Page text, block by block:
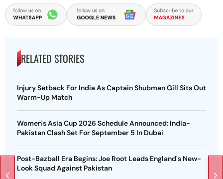
RELATED STORIES
Injury Setback For India As Captain Shubman Gill Sits Out
Warm-Up Match
Women's Asia Cup 2026 Schedule Announced: India-
Pakistan Clash Set For September 5 In Dubai
Post-Bazball Era Begins: Joe Root Leads England's New-
Look Squad Against Pakistan